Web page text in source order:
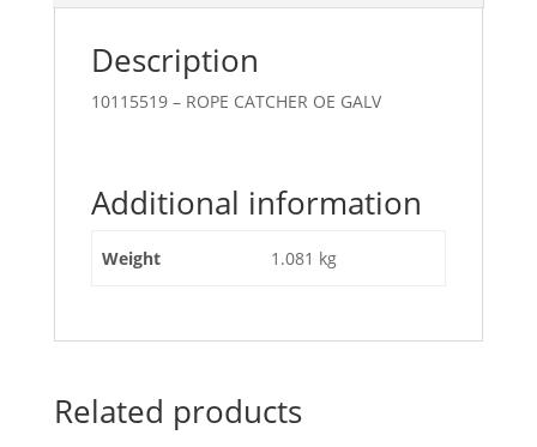
Description
10115519 – ROPE CATCHER OE GALV
Additional information
Weight 1.081 kg
Related products